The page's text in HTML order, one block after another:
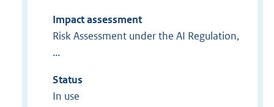
Impact assessment
Risk Assessment under the AI Regulation,
...
Status
In use